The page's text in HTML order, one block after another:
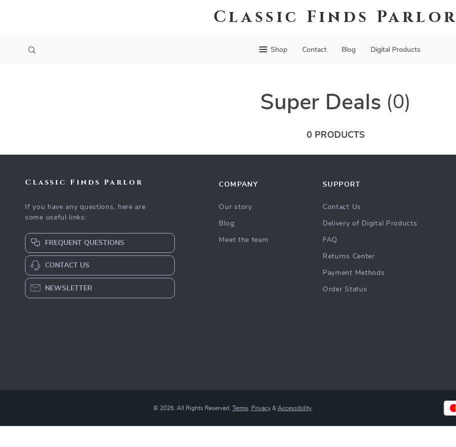
Classic Finds Parlor
Shop Contact Blog Digital Products
Super Deals (0)
0 PRODUCTS
Classic Finds Parlor
If you have any questions, here are
some useful links:
FREQUENT QUESTIONS
CONTACT US
NEWSLETTER
COMPANY
Our story
Blog
Meet the team
SUPPORT
Contact Us
Delivery of Digital Products
FAQ
Returns Center
Payment Methods
Order Status
© 2026. All Rights Reserved. Terms Privacy& Accessibility.